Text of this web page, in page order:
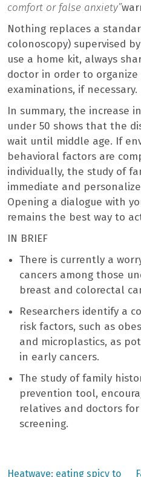
comfort or false anxiety”
Nothing replaces a
colonoscopy) supervised
use a home kit, always
doctor in order to
examinations, if necessary.
In summary, the increase
under 50 shows that the
wait until middle age. If
behavioral factors are
individually, the study of
immediate and
Opening a dialogue with
remains the best way to
IN BRIEF
There is currently a
cancers among those
breast and colorectal
Researchers identify a
risk factors, such as
and microplastics, as
in early cancers.
The study of family
prevention tool,
relatives and doctors
screening.
Previous
Heatwave: eating spicy to